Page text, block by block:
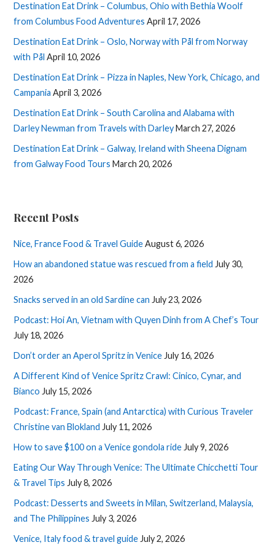
Destination Eat Drink – Columbus, Ohio with Bethia Woolf
from Columbus Food Adventures April 17, 2026
Destination Eat Drink – Oslo, Norway with Pål from Norway
with Pål April 10, 2026
Destination Eat Drink – Pizza in Naples, New York, Chicago, and
Campania April 3, 2026
Destination Eat Drink – South Carolina and Alabama with
Darley Newman from Travels with DarleyMarch 27, 2026
Destination Eat Drink – Galway, Ireland with Sheena Dignam
from Galway Food Tours March 20, 2026
Recent Posts
Nice, France Food & Travel GuideAugust 6, 2026
How an abandoned statue was rescued from a field July 30,
2026
Snacks served in an old Sardine can July 23, 2026
Podcast: Hoi An, Vietnam with Quyen Dinh from A Chef’s Tour
July 18, 2026
Don’t order an Aperol Spritz in Venice July 16, 2026
A Different Kind of Venice Spritz Crawl: Cinico, Cynar, and
Bianco July 15, 2026
Podcast: France, Spain (and Antarctica) with Curious Traveler
Christine van Blokland July 11, 2026
How to save $100 on a Venice gondola ride July 9, 2026
Eating Our Way Through Venice: The Ultimate Chicchetti Tour
& Travel Tips July 8, 2026
Podcast: Desserts and Sweets in Milan, Switzerland, Malaysia,
and The Philippines July 3, 2026
Venice, Italy food & travel guide July 2, 2026